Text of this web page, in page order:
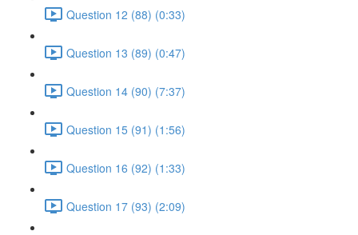
Question 12 (88) (0:33)
Question 13 (89) (0:47)
Question 14 (90) (7:37)
Question 15 (91) (1:56)
Question 16 (92) (1:33)
Question 17 (93) (2:09)